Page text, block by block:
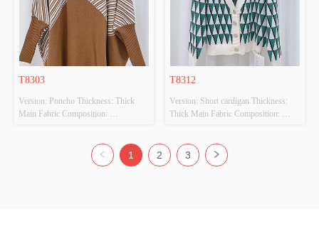
T8303
Version: Poncho Thickness: Thick
Main Fabric Composition:
Original Design Source: YES
Whether There Is A Quality
T8312
Version: Short cardigan Thickness:
Thick Main Fabric Composition:
Whether Original Design Source:
YES Whether There Is A Quality
1 2 3